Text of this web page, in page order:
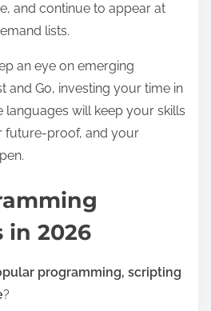
and continue to appear at
lists.
an eye on emerging
and Go, investing your time in
languages will keep your skills
future-proof, and your
in 2026
programming, scripting
?